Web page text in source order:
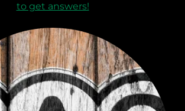
to get answers!